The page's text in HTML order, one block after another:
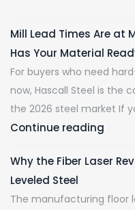
Mill Lead Times Are at
Has Your Material
For buyers who need
now, Hascall Steel is the
the 2026 steel market If
Continue reading
Why the Fiber Laser
Leveled Steel
The manufacturing floor